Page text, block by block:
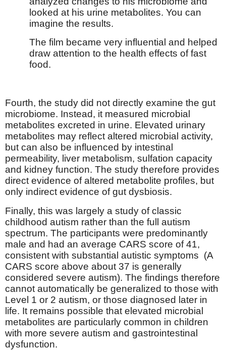
looked at his urine metabolites. You can
imagine the results.
The film became very influential and helped
draw attention to the health effects of fast
food.
Fourth, the study did not directly examine the gut
microbiome. Instead, it measured microbial
metabolites excreted in urine. Elevated urinary
metabolites may reflect altered microbial activity,
but can also be influenced by intestinal
permeability, liver metabolism, sulfation capacity
and kidney function. The study therefore provides
direct evidence of altered metabolite profiles, but
only indirect evidence of gut dysbiosis.
Finally, this was largely a study of classic
childhood autism rather than the full autism
spectrum. The participants were predominantly
male and had an average CARS score of 41,
consistent with substantial autistic symptoms (A
CARS score above about 37 is generally
considered severe autism). The findings therefore
cannot automatically be generalized to those with
Level 1 or 2 autism, or those diagnosed later in
life. It remains possible that elevated microbial
metabolites are particularly common in children
with more severe autism and gastrointestinal
dysfunction.